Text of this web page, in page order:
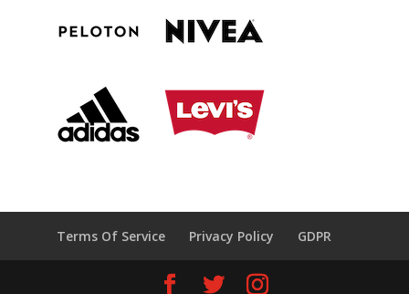
Terms Of Service Privacy Policy GDPR